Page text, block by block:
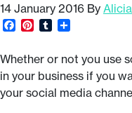
14 January 2016 By
Facebook
Pinterest
Tumblr
Whether or not you use
in your business if you
your social media